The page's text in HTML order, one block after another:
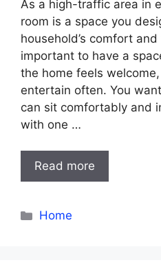
As a high-traffic area in
room is a space you
household’s comfort
important to have a
the home feels
entertain often. You
can sit comfortably and
with one …
Read more
Categories
Home